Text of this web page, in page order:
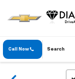
Call Now Search